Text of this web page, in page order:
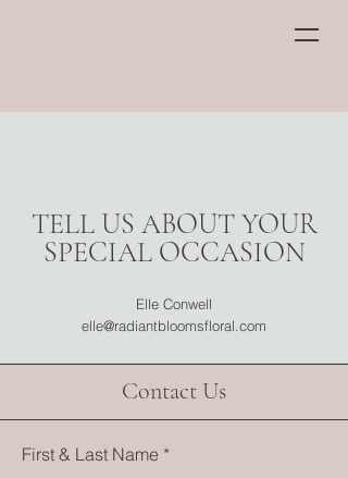
TELL US ABOUT YOUR
SPECIAL OCCASION
Elle Conwell
elle@radiantbloomsfloral.com
Contact Us
First & Last Name